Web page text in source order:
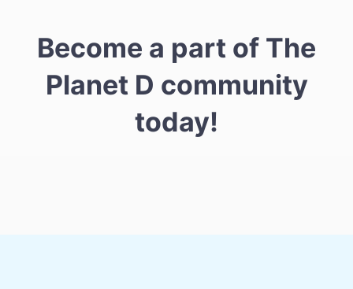
Become a part of The
Planet D community
today!